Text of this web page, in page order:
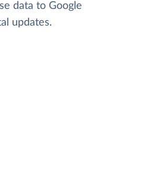
data to Google
updates.